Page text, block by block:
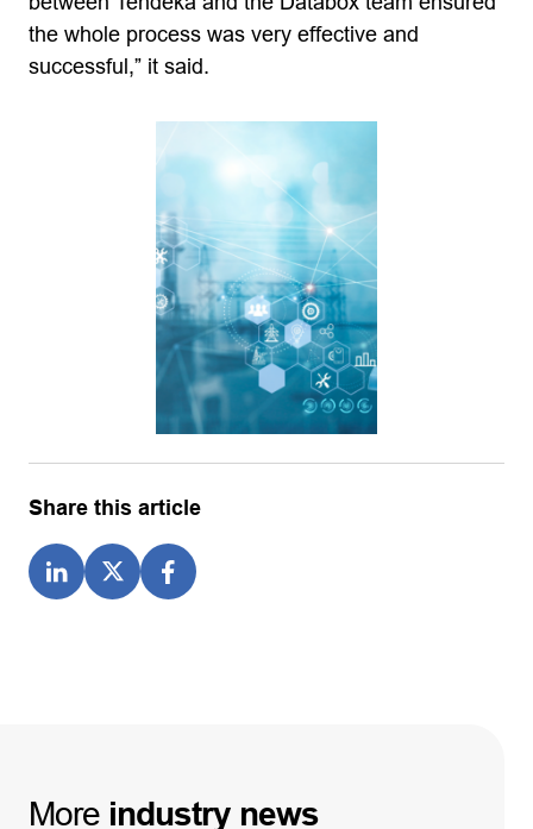
the whole process was very effective and
successful,” it said.
Share this article
More industry news